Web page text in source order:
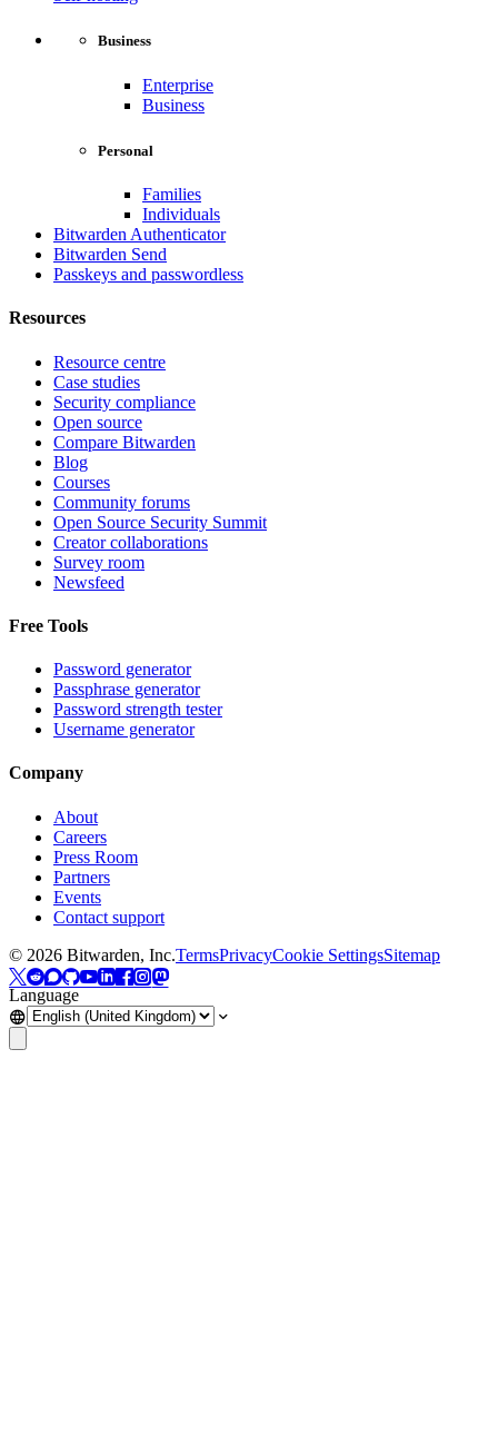
Business
Enterprise
Business
Personal
Families
Individuals
Bitwarden Authenticator
Bitwarden Send
Passkeys and passwordless
Resources
Resource centre
Case studies
Security compliance
Open source
Compare Bitwarden
Blog
Courses
Community forums
Open Source Security Summit
Creator collaborations
Survey room
Newsfeed
Free Tools
Password generator
Passphrase generator
Password strength tester
Username generator
Company
About
Careers
Press Room
Partners
Events
Contact support
© 2026 Bitwarden, Inc.TermsPrivacyCookie SettingsSitemap
Language